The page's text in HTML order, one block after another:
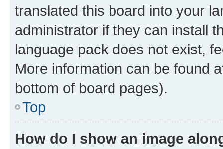
translated this board into your
administrator if they can install
language pack does not exist,
More information can be found
bottom of board pages).
Top
How do I show an image